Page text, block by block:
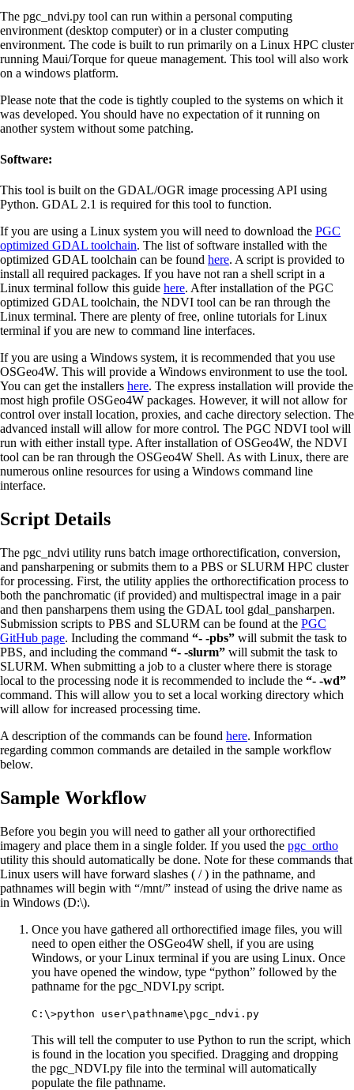
The pgc_ndvi.py tool can run within a personal computing
environment (desktop computer) or in a cluster computing
environment. The code is built to run primarily on a Linux HPC cluster
running Maui/Torque for queue management. This tool will also work
on a windows platform.
Please note that the code is tightly coupled to the systems on which it
was developed. You should have no expectation of it running on
another system without some patching.
Software:
This tool is built on the GDAL/OGR image processing API using
Python. GDAL 2.1 is required for this tool to function.
If you are using a Linux system you will need to download the PGC
optimized GDAL toolchain. The list of software installed with the
optimized GDAL toolchain can be found here. A script is provided to
install all required packages. If you have not ran a shell script in a
Linux terminal follow this guide here. After installation of the PGC
optimized GDAL toolchain, the NDVI tool can be ran through the
Linux terminal. There are plenty of free, online tutorials for Linux
terminal if you are new to command line interfaces.
If you are using a Windows system, it is recommended that you use
OSGeo4W. This will provide a Windows environment to use the tool.
You can get the installers here. The express installation will provide the
most high profile OSGeo4W packages. However, it will not allow for
control over install location, proxies, and cache directory selection. The
advanced install will allow for more control. The PGC NDVI tool will
run with either install type. After installation of OSGeo4W, the NDVI
tool can be ran through the OSGeo4W Shell. As with Linux, there are
numerous online resources for using a Windows command line
interface.
Script Details
The pgc_ndvi utility runs batch image orthorectification, conversion,
and pansharpening or submits them to a PBS or SLURM HPC cluster
for processing. First, the utility applies the orthorectification process to
both the panchromatic (if provided) and multispectral image in a pair
and then pansharpens them using the GDAL tool gdal_pansharpen.
Submission scripts to PBS and SLURM can be found at the PGC
GitHub page. Including the command “- -pbs” will submit the task to
PBS, and including the command “- -slurm” will submit the task to
SLURM. When submitting a job to a cluster where there is storage
local to the processing node it is recommended to include the “- -wd”
command. This will allow you to set a local working directory which
will allow for increased processing time.
A description of the commands can be found here. Information
regarding common commands are detailed in the sample workflow
below.
Sample Workflow
Before you begin you will need to gather all your orthorectified
imagery and place them in a single folder. If you used the pgc_ortho
utility this should automatically be done. Note for these commands that
Linux users will have forward slashes ( / ) in the pathname, and
pathnames will begin with “/mnt/” instead of using the drive name as
in Windows (D:\).
Once you have gathered all orthorectified image files, you will
need to open either the OSGeo4W shell, if you are using
Windows, or your Linux terminal if you are using Linux. Once
you have opened the window, type “python” followed by the
pathname for the pgc_NDVI.py script.
C:\>python user\pathname\pgc_ndvi.py
This will tell the computer to use Python to run the script, which
is found in the location you specified. Dragging and dropping
the pgc_NDVI.py file into the terminal will automatically
populate the file pathname.